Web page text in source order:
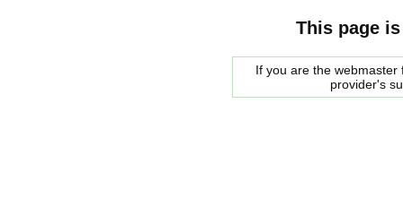
This page
If you are the
provider's